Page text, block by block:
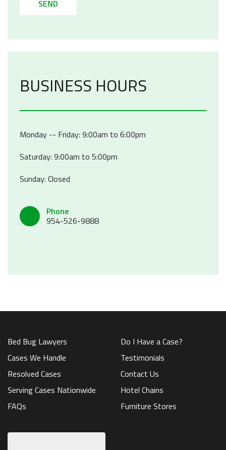
SEND
BUSINESS HOURS
Monday -- Friday: 9:00am to 6:00pm
Saturday: 9:00am to 5:00pm
Sunday: Closed
Phone
954-526-9888
Bed Bug Lawyers
Cases We Handle
Resolved Cases
Serving Cases Nationwide
FAQs
Do I Have a Case?
Testimonials
Contact Us
Hotel Chains
Furniture Stores